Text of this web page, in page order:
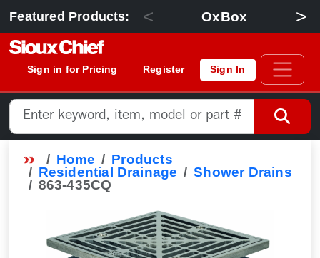
Featured Products: < OxBox >
Sign in for Pricing Register Sign In
Home
Products
Residential Drainage
Shower Drains
863-435CQ